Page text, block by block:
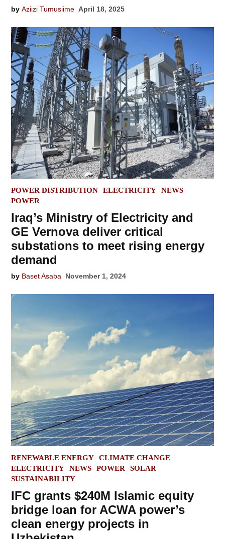
by Aziizi Tumusiime April 18, 2025
POSTED
IN
POWER DISTRIBUTION ELECTRICITY
NEWS
POWER
Iraq’s Ministry of Electricity and
GE Vernova deliver critical
substations to meet rising energy
demand
by Baset Asaba November 1, 2024
POSTED
IN
RENEWABLE ENERGY
CLIMATE CHANGE
ELECTRICITY
NEWS POWER
SOLAR
SUSTAINABILITY
IFC grants $240M Islamic equity
bridge loan for ACWA power’s
clean energy projects in